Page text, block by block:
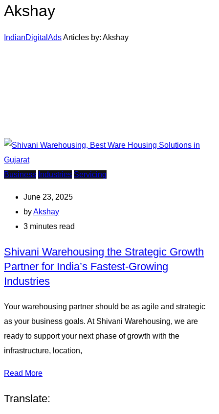
Akshay
IndianDigitalAdsArticles by: Akshay
Business Industries Servicing
June 23, 2025
byAkshay
3 minutes read
Shivani Warehousing the Strategic Growth
Partner for India’s Fastest-Growing
Industries
Your warehousing partner should be as agile and strategic
as your business goals. At Shivani Warehousing, we are
ready to support your next phase of growth with the
infrastructure, location,
Read More
Translate: